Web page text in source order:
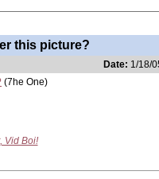
this picture?
Date: 1/18/
(7he One)
Vid Boi!